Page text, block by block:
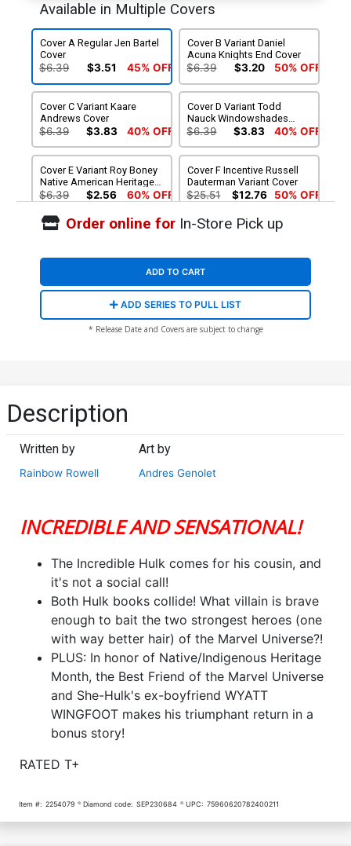
Available in Multiple Covers
Cover A Regular Jen Bartel
Cover
$6.39 $3.51 45% OFF
Cover B Variant Daniel
Acuna Knights End Cover
$6.39 $3.20 50% OFF
Cover C Variant Kaare
Andrews Cover
$6.39 $3.83 40% OFF
Cover D Variant Todd
Nauck Windowshades
Cover
$6.39 $3.83 40% OFF
Cover E Variant Roy Boney
Native American Heritage
Month Cover
$6.39 $2.56 60% OFF
Cover F Incentive Russell
Dauterman Variant Cover
$25.51 $12.76 50% OFF
Order online forIn-Store Pick up
ADD TO CART
ADD SERIES TO PULL LIST
* Release Date and Covers are subject to change
Description
Written by
Rainbow Rowell
Art by
Andres Genolet
INCREDIBLE AND SENSATIONAL!
The Incredible Hulk comes for his cousin, and
it's not a social call!
Both Hulk books collide! What villain is brave
enough to bait the two strongest heroes (one
with way better hair) of the Marvel Universe?!
PLUS: In honor of Native/Indigenous Heritage
Month, the Best Friend of the Marvel Universe
and She-Hulk's ex-boyfriend WYATT
WINGFOOT makes his triumphant return in a
bonus story!
RATED T+
Item #: 2254079 Diamond code: SEP230684 UPC: 75960620782400211